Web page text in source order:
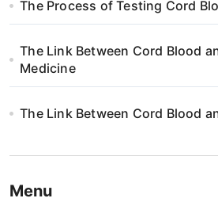
t
i
o
n
The Process of Testing Cord
The Link Between Cord Blood
Medicine
The Link Between Cord Blood
Menu